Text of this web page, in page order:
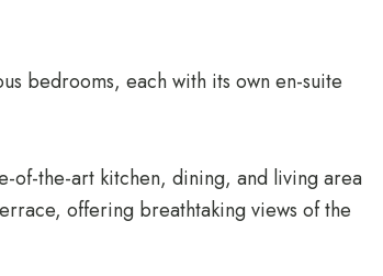
bedrooms, each with its own en-suite
of-the-art kitchen, dining, and living area
offering breathtaking views of the